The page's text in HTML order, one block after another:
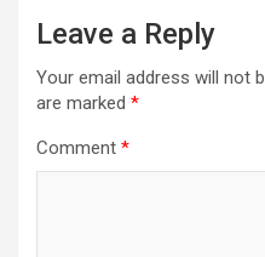
Leave a Reply
Your email address will not
are marked *
Comment *